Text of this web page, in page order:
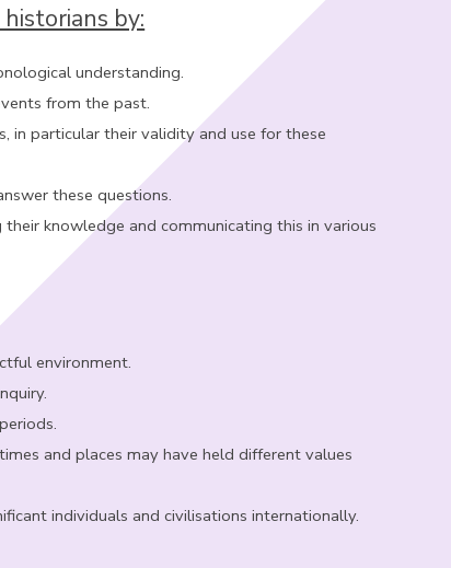
by:
understanding.
from the past.
in particular their validity and use for these
these questions.
knowledge and communicating this in various
environment.
and places may have held different values
individuals and civilisations internationally.